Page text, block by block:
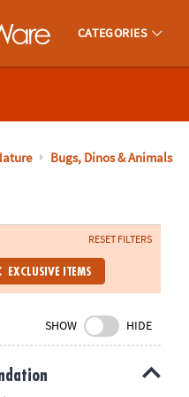
for Kids of All Ages.
CATEGORIES
Bugs, Dinos & Animals
RESET FILTERS
EXCLUSIVE ITEMS
SHOW HIDE